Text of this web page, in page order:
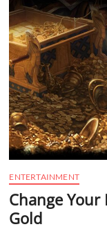
ENTERTAINMENT
Change Your
Gold